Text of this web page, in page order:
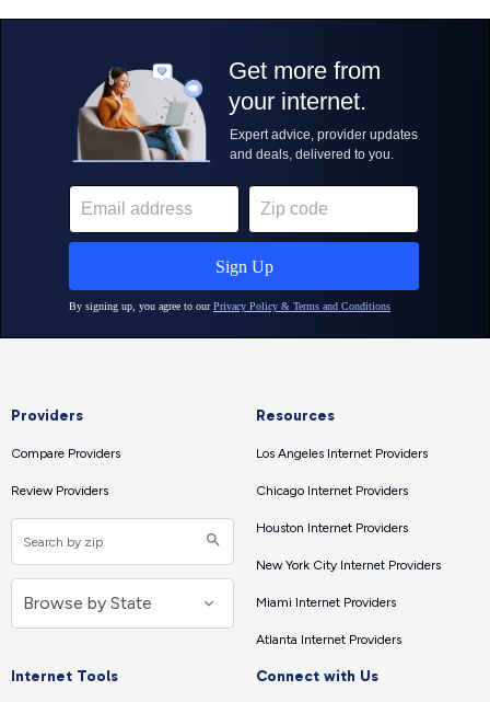
Providers
Compare Providers
Review Providers
Resources
Los Angeles Internet Providers
Chicago Internet Providers
Houston Internet Providers
New York City Internet Providers
Miami Internet Providers
Atlanta Internet Providers
Internet Tools Connect with Us